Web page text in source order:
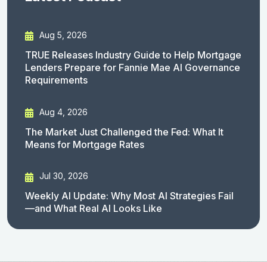
Aug 5, 2026
TRUE Releases Industry Guide to Help Mortgage
Lenders Prepare for Fannie Mae AI Governance
Requirements
Aug 4, 2026
The Market Just Challenged the Fed: What It
Means for Mortgage Rates
Jul 30, 2026
Weekly AI Update: Why Most AI Strategies Fail
—and What Real AI Looks Like